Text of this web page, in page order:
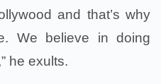
and that’s why
We believe in doing
he exults.